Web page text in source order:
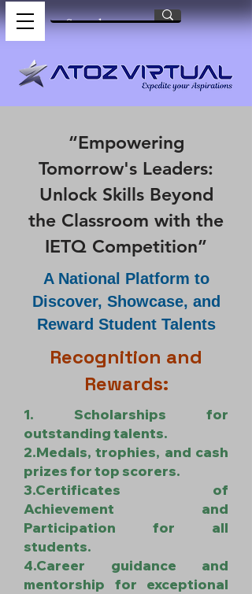
“Empowering
Tomorrow's Leaders:
Unlock Skills Beyond
the Classroom with the
IETQ Competition”
A National Platform to
Discover, Showcase, and
Reward Student Talents
Recognition and
Rewards:
1. Scholarships for
outstanding talents.
2.Medals, trophies, and cash
prizes for top scorers.
3.Certificates of
Achievement and
Participation for all
students.
4.Career guidance and
mentorship for exceptional